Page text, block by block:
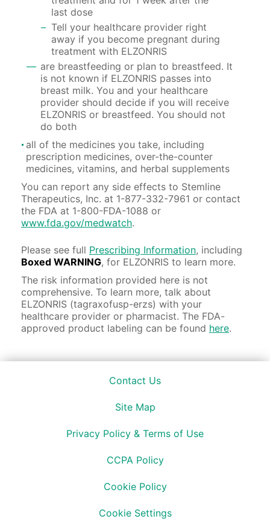
last dose
Tell your healthcare provider right
away if you become pregnant during
treatment with ELZONRIS
are breastfeeding or plan to breastfeed. It
is not known if ELZONRIS passes into
breast milk. You and your healthcare
provider should decide if you will receive
ELZONRIS or breastfeed. You should not
do both
all of the medicines you take, including
prescription medicines, over-the-counter
medicines, vitamins, and herbal supplements
You can report any side effects to Stemline
Therapeutics, Inc. at 1-877-332-7961 or contact
the FDA at 1-800-FDA-1088 or
www.fda.gov/medwatch.
Please see full Prescribing Information, including
Boxed WARNING, for ELZONRIS to learn more.
The risk information provided here is not
comprehensive. To learn more, talk about
ELZONRIS (tagraxofusp-erzs) with your
healthcare provider or pharmacist. The FDA-
approved product labeling can be found here.
Contact Us
Site Map
Privacy Policy & Terms of Use
CCPA Policy
Cookie Policy
Cookie Settings